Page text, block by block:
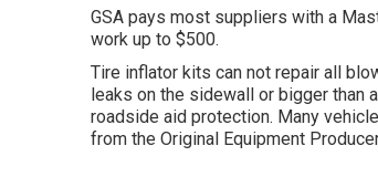
GSA pays most suppliers with a
work up to $500.
Tire inflator kits can not repair all
leaks on the sidewall or bigger than
roadside aid protection. Many
from the Original Equipment